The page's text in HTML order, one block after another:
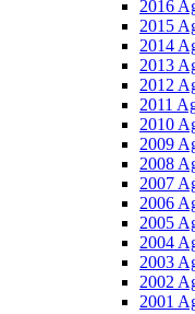
2016
2015
2014
2013
2012
2011
2010
2009
2008
2007
2006
2005
2004
2003
2002
2001